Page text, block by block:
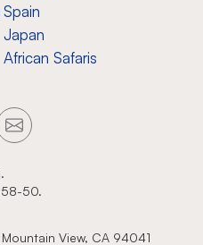
Spain
Japan
African Safaris
50.
View, CA 94041